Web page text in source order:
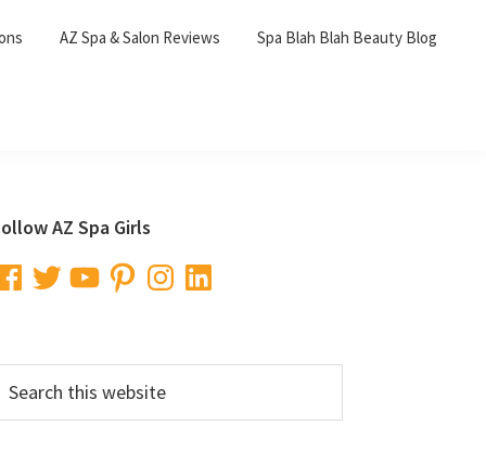
AZ Spa & Salon Reviews Spa Blah Blah Beauty Blog
AZ Spa Girls
TwitterYouTubePinterestInstagramLinkedIn
this